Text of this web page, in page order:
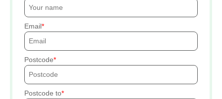
Email
Postcode
Postcode to